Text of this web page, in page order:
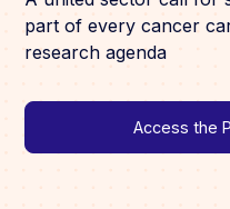
part of every cancer
research agenda
Access the